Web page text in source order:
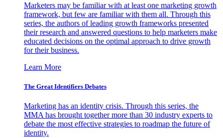
Marketers may be familiar with at least one marketing growth
framework, but few are familiar with them all. Through this
series, the authors of leading growth frameworks presented
their research and answered questions to help marketers make
educated decisions on the optimal approach to drive growth
for their business.
Learn More
The Great Identifiers Debates
Marketing has an identity crisis. Through this series, the
MMA has brought together more than 30 industry experts to
debate the most effective strategies to roadmap the future of
identity.